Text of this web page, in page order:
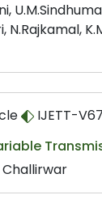
N.Rajkamal,
IJETT-
Challirwar